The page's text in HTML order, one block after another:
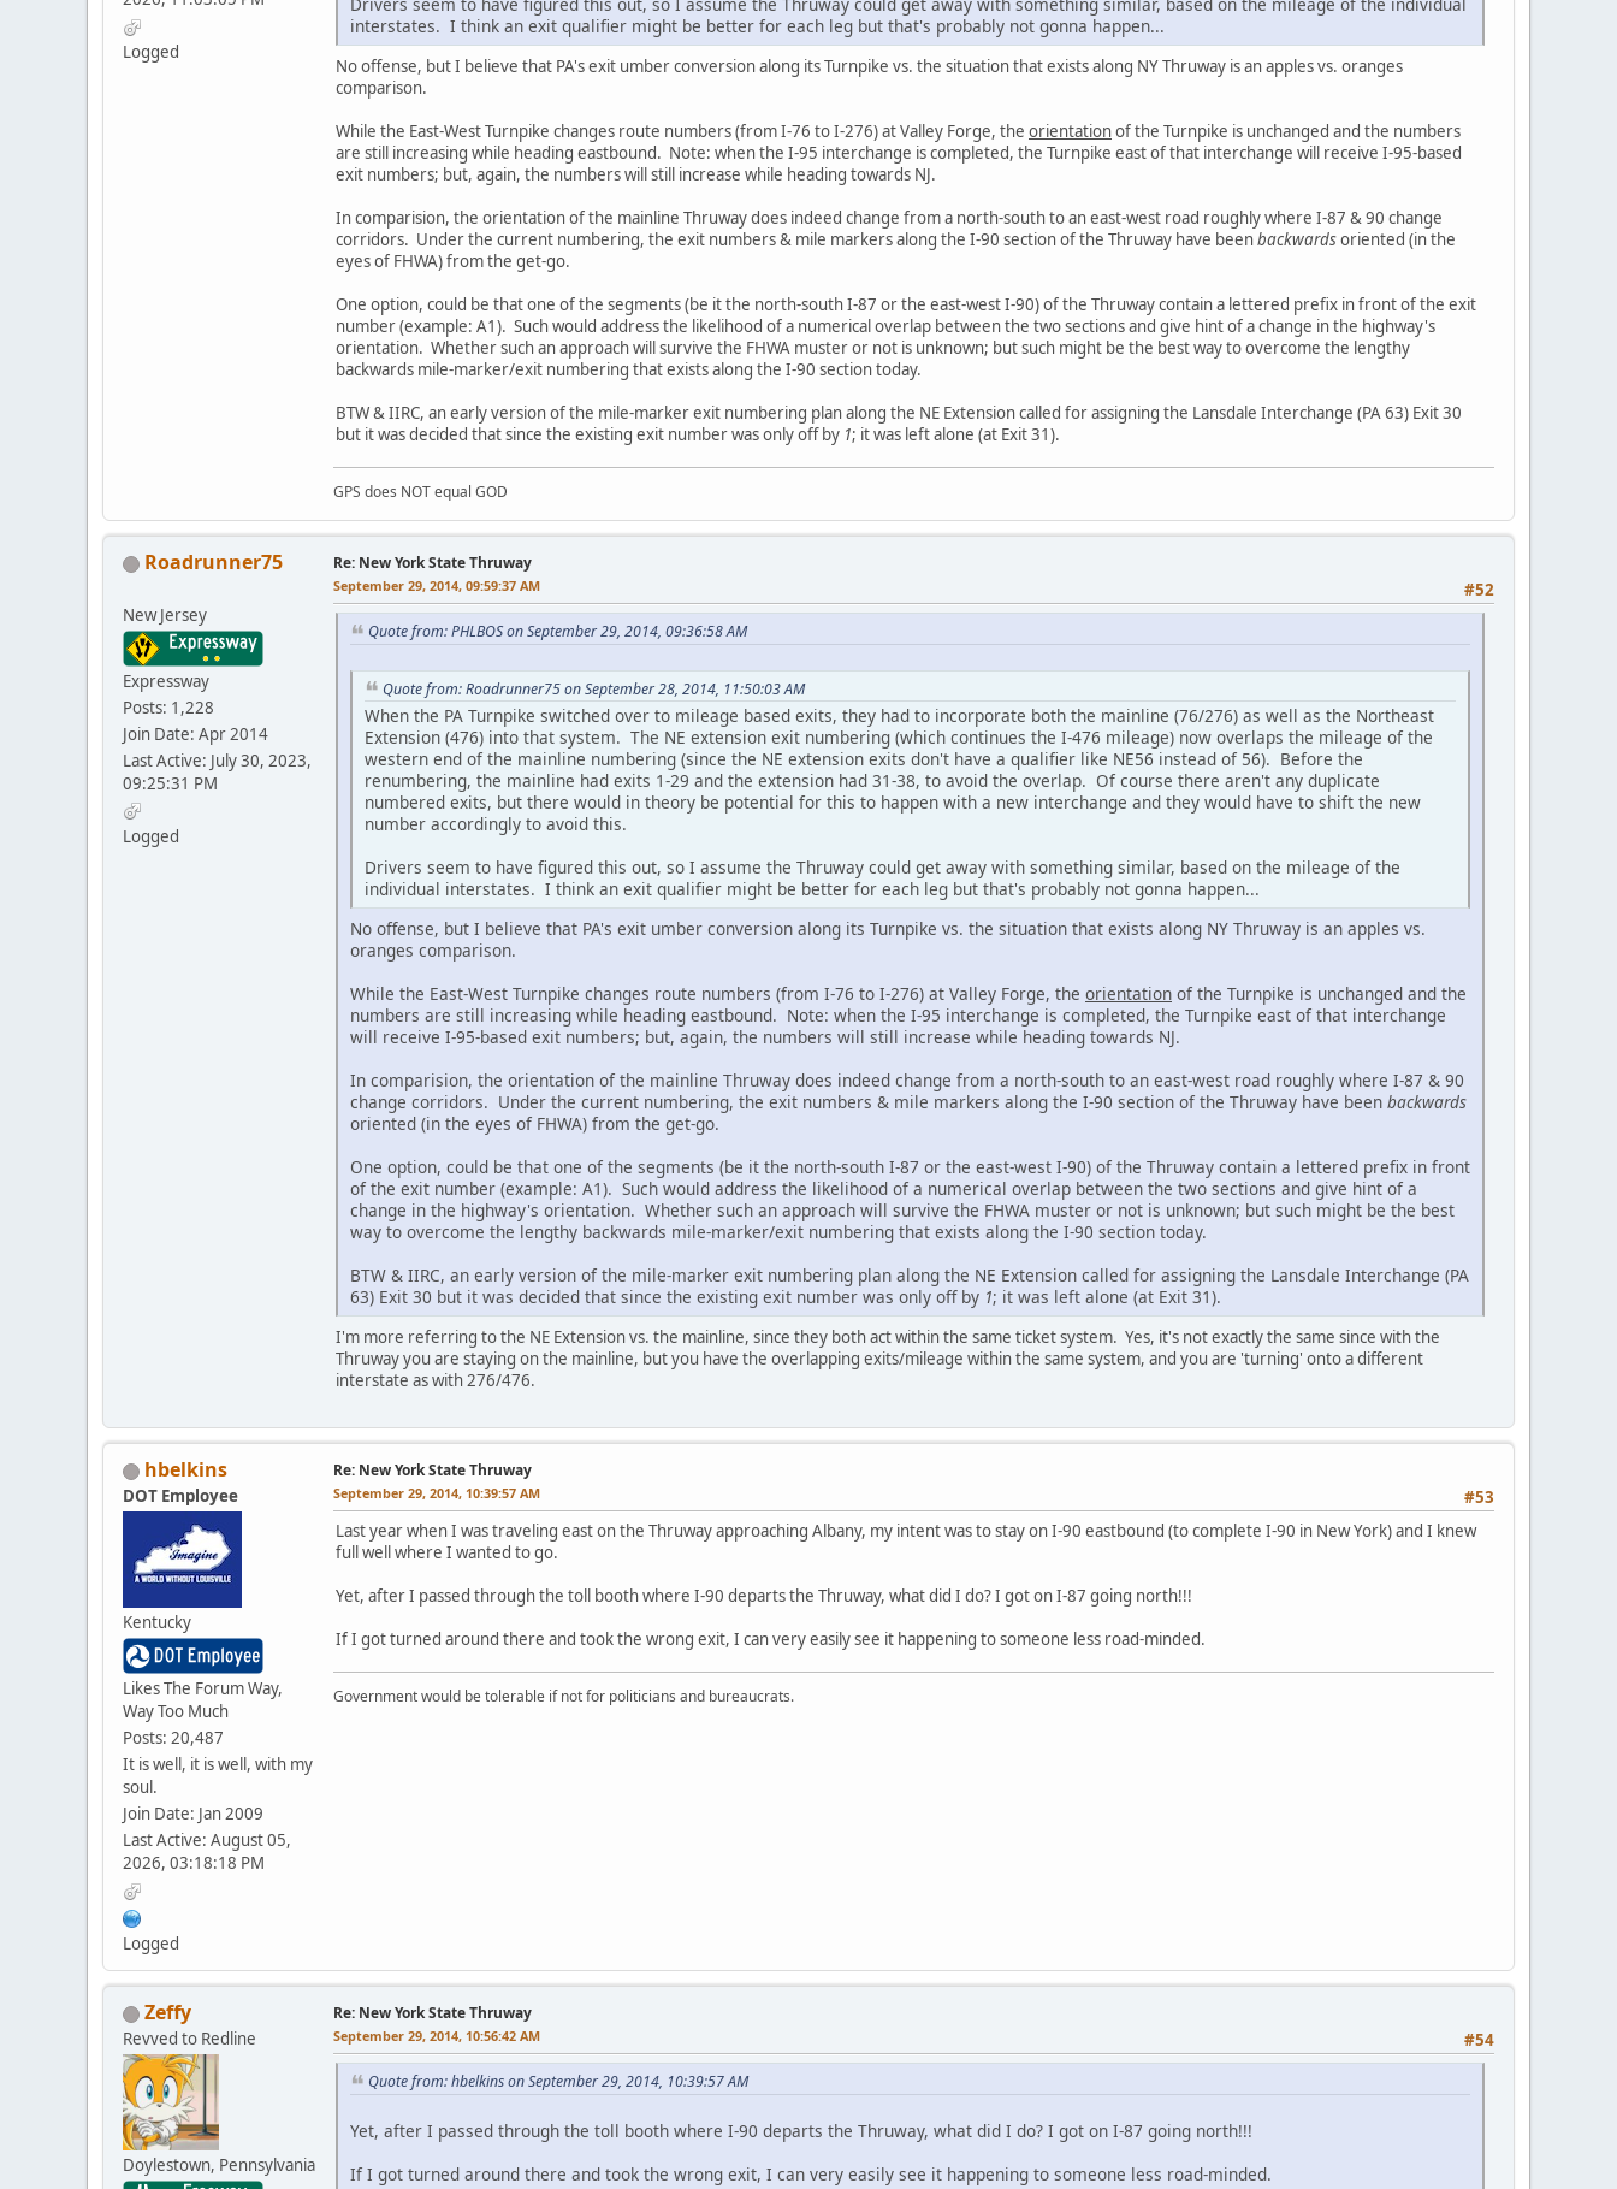
Logged
interstates. I think an exit qualifier might be better for each leg but that's probably not gonna happen...
No offense, but I believe that PA's exit umber conversion along its Turnpike vs. the situation that exists along NY Thruway is an apples vs. oranges
comparison.
While the East-West Turnpike changes route numbers (from I-76 to I-276) at Valley Forge, the orientationof the Turnpike is unchanged and the numbers
are still increasing while heading eastbound. Note: when the I-95 interchange is completed, the Turnpike east of that interchange will receive I-95-based
exit numbers; but, again, the numbers will still increase while heading towards NJ.
In comparision, the orientation of the mainline Thruway does indeed change from a north-south to an east-west road roughly where I-87 & 90 change
corridors. Under the current numbering, the exit numbers & mile markers along the I-90 section of the Thruway have beenbackwardsoriented (in the
eyes of FHWA) from the get-go.
One option, could be that one of the segments (be it the north-south I-87 or the east-west I-90) of the Thruway contain a lettered prefix in front of the exit
number (example: A1). Such would address the likelihood of a numerical overlap between the two sections and give hint of a change in the highway's
orientation. Whether such an approach will survive the FHWA muster or not is unknown; but such might be the best way to overcome the lengthy
backwards mile-marker/exit numbering that exists along the I-90 section today.
BTW & IIRC, an early version of the mile-marker exit numbering plan along the NE Extension called for assigning the Lansdale Interchange (PA 63) Exit 30
but it was decided that since the existing exit number was only off by 1; it was left alone (at Exit 31).
GPS does NOT equal GOD
Roadrunner75
New Jersey
Expressway
Posts: 1,228
Join Date: Apr 2014
Last Active: July 30, 2023,
09:25:31 PM
Logged
Re: New York State Thruway
#52
September 29, 2014, 09:59:37 AM
Quote from: PHLBOS on September 29, 2014, 09:36:58 AM
Quote from: Roadrunner75 on September 28, 2014, 11:50:03 AM
When the PA Turnpike switched over to mileage based exits, they had to incorporate both the mainline (76/276) as well as the Northeast
Extension (476) into that system. The NE extension exit numbering (which continues the I-476 mileage) now overlaps the mileage of the
western end of the mainline numbering (since the NE extension exits don't have a qualifier like NE56 instead of 56). Before the
renumbering, the mainline had exits 1-29 and the extension had 31-38, to avoid the overlap. Of course there aren't any duplicate
numbered exits, but there would in theory be potential for this to happen with a new interchange and they would have to shift the new
number accordingly to avoid this.
Drivers seem to have figured this out, so I assume the Thruway could get away with something similar, based on the mileage of the
individual interstates. I think an exit qualifier might be better for each leg but that's probably not gonna happen...
No offense, but I believe that PA's exit umber conversion along its Turnpike vs. the situation that exists along NY Thruway is an apples vs.
oranges comparison.
While the East-West Turnpike changes route numbers (from I-76 to I-276) at Valley Forge, the orientation of the Turnpike is unchanged and the
numbers are still increasing while heading eastbound. Note: when the I-95 interchange is completed, the Turnpike east of that interchange
will receive I-95-based exit numbers; but, again, the numbers will still increase while heading towards NJ.
In comparision, the orientation of the mainline Thruway does indeed change from a north-south to an east-west road roughly where I-87 & 90
change corridors. Under the current numbering, the exit numbers & mile markers along the I-90 section of the Thruway have been backwards
oriented (in the eyes of FHWA) from the get-go.
One option, could be that one of the segments (be it the north-south I-87 or the east-west I-90) of the Thruway contain a lettered prefix in front
of the exit number (example: A1). Such would address the likelihood of a numerical overlap between the two sections and give hint of a
change in the highway's orientation. Whether such an approach will survive the FHWA muster or not is unknown; but such might be the best
way to overcome the lengthy backwards mile-marker/exit numbering that exists along the I-90 section today.
BTW & IIRC, an early version of the mile-marker exit numbering plan along the NE Extension called for assigning the Lansdale Interchange (PA
63) Exit 30 but it was decided that since the existing exit number was only off by 1; it was left alone (at Exit 31).
I'm more referring to the NE Extension vs. the mainline, since they both act within the same ticket system. Yes, it's not exactly the same since with the
Thruway you are staying on the mainline, but you have the overlapping exits/mileage within the same system, and you are 'turning' onto a different
interstate as with 276/476.
hbelkins
DOT Employee
Kentucky
Likes The Forum Way,
Way Too Much
Posts: 20,487
It is well, it is well, with my
soul.
Join Date: Jan 2009
Last Active: August 05,
2026, 03:18:18 PM
Logged
Re: New York State Thruway
#53
September 29, 2014, 10:39:57 AM
Last year when I was traveling east on the Thruway approaching Albany, my intent was to stay on I-90 eastbound (to complete I-90 in New York) and I knew
full well where I wanted to go.
Yet, after I passed through the toll booth where I-90 departs the Thruway, what did I do? I got on I-87 going north!!!
If I got turned around there and took the wrong exit, I can very easily see it happening to someone less road-minded.
Government would be tolerable if not for politicians and bureaucrats.
Zeffy
Revved to Redline
Doylestown, Pennsylvania
Re: New York State Thruway
#54
September 29, 2014, 10:56:42 AM
Quote from: hbelkins on September 29, 2014, 10:39:57 AM
Yet, after I passed through the toll booth where I-90 departs the Thruway, what did I do? I got on I-87 going north!!!
If I got turned around there and took the wrong exit, I can very easily see it happening to someone less road-minded.